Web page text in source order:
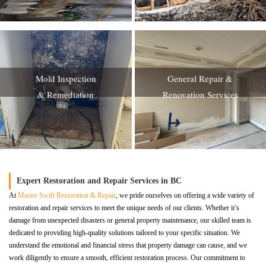
Mold Inspection
& Remediation
General Repair &
Renovation Services
Expert Restoration and Repair Services in BC
AtMaster Swift Restoration & Repair, we pride ourselves on offering a wide variety of
restoration and repair services to meet the unique needs of our clients. Whether it’s
damage from unexpected disasters or general property maintenance, our skilled team is
dedicated to providing high-quality solutions tailored to your specific situation. We
understand the emotional and financial stress that property damage can cause, and we
work diligently to ensure a smooth, efficient restoration process. Our commitment to